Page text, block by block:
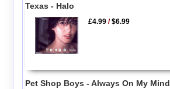
Texas - Halo
£4.99 /$6.99
Pet Shop Boys - Always On My Mind